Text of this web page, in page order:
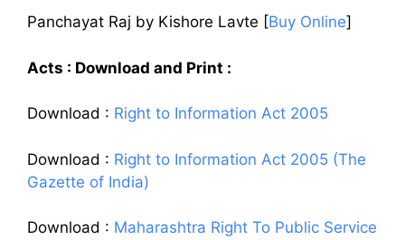
Panchayat Raj by Kishore Lavte [Buy Online]
Acts : Download and Print :
Download : Right to Information Act 2005
Download : Right to Information Act 2005 (The
Gazette of India)
Download : Maharashtra Right To Public Service